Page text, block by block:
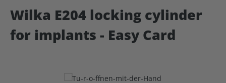
Wilka E204 locking cylinder
for implants - Easy Card